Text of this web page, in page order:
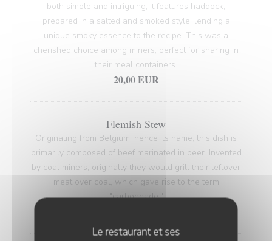
Le restaurant et ses
both simple and intriguing, it features haddock,
prepared in a salted and smoked style, lending a
unique smoky essence to the recipe. This was a
cherished choice among miners, perfect for sharing in
their meal containers.
20,00 EUR
Flemish Stew
Originating from Belgium, hence its name, this dish is
primarily composed of beef marinated in beer. Invented
by coal miners, originally they would grill their leftover
meat over coal, which gave rise to the term
"carbonnade."